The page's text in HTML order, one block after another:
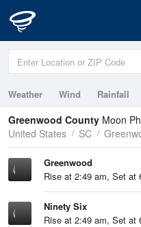
Weather Wind Rainfall
Greenwood County Moon
United States
SC
Greenwood
Rise at 2:49 am, Set at
Ninety Six
Rise at 2:49 am, Set at